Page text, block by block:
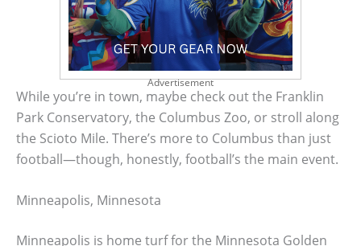
Advertisement
While you’re in town, maybe check out the Franklin
Park Conservatory, the Columbus Zoo, or stroll along
the Scioto Mile. There’s more to Columbus than just
football—though, honestly, football’s the main event.
Minneapolis, Minnesota
Minneapolis is home turf for the Minnesota Golden